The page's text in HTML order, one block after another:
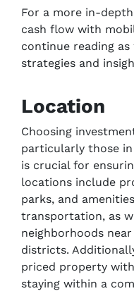
For a more in-
cash flow with
continue reading
strategies and
Location
Choosing
particularly those
is crucial for
locations include
parks, and
transportation, as
neighborhoods
districts.
priced property
staying within a